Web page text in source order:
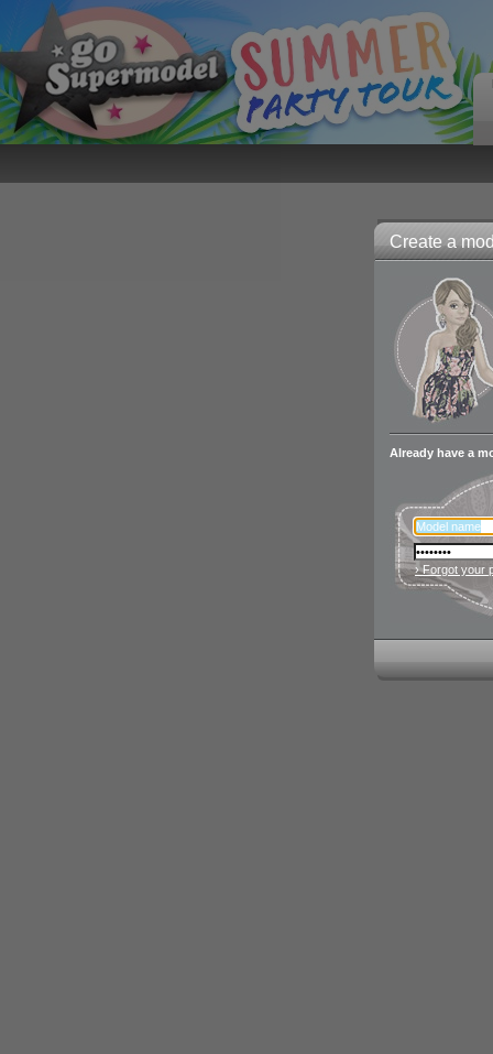
Create a
Already have a
› Forgot your